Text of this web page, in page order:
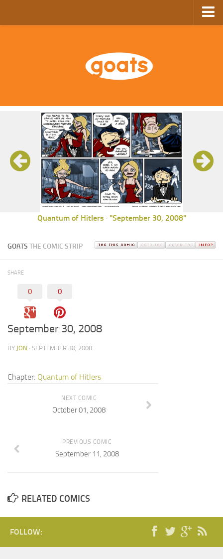
GoComics
Quantum of Hitlers - "September 30, 2008"
GOATS THE COMIC STRIP
SHARE
0 0
September 30, 2008
BY JON · SEPTEMBER 30, 2008
Chapter: Quantum of Hitlers
NEXT COMIC
October 01, 2008
PREVIOUS COMIC
September 11, 2008
RELATED COMICS
FOLLOW: